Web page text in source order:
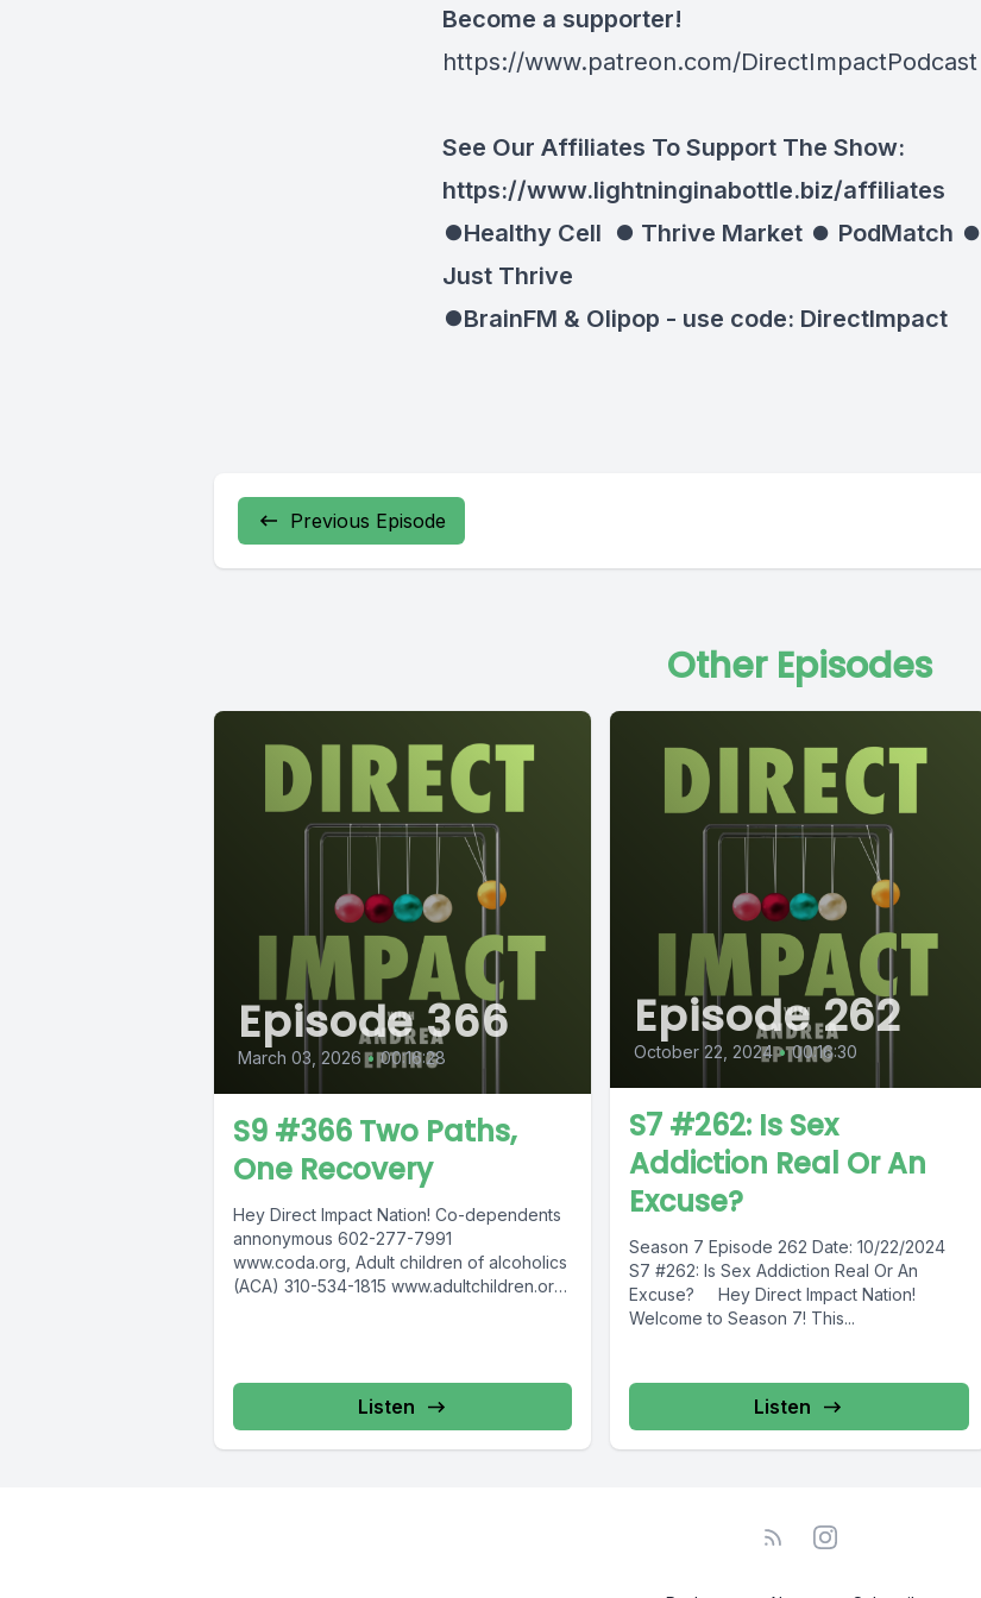
Become a supporter!
https://www.patreon.com/DirectImpactPodcast
See Our Affiliates To Support The Show:
https://www.lightninginabottle.biz/affiliates
⏺Healthy Cell ⏺ Thrive Market ⏺ PodMatch ⏺
Just Thrive
⏺BrainFM & Olipop - use code: DirectImpact
Previous Episode
Other Episodes
Episode 366
March 03, 2026 • 00:16:28
S9 #366 Two Paths,
One Recovery
Hey Direct Impact Nation! Co-dependents
annonymous 602-277-7991
www.coda.org, Adult children of alcoholics
(ACA) 310-534-1815 www.adultchildren.org
Listen
Episode 262
October 22, 2024 • 00:16:30
S7 #262: Is Sex
Addiction Real Or An
Excuse?
Season 7 Episode 262 Date: 10/22/2024
S7 #262: Is Sex Addiction Real Or An
Excuse? Hey Direct Impact Nation!
Welcome to Season 7! This...
Listen